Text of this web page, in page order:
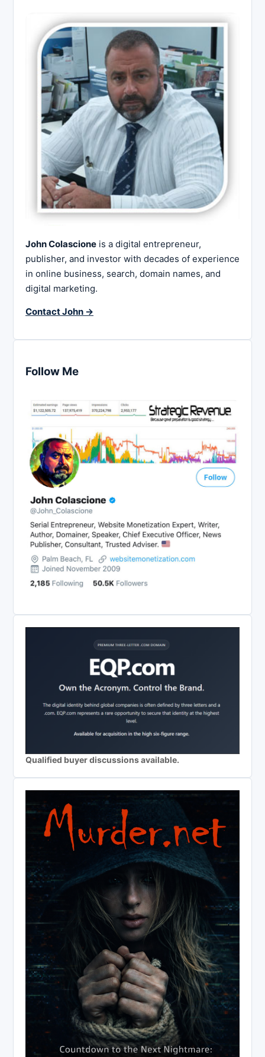
John Colascione is a digital entrepreneur,
publisher, and investor with decades of experience
in online business, search, domain names, and
digital marketing.
Contact John →
Follow Me
Qualified buyer discussions available.